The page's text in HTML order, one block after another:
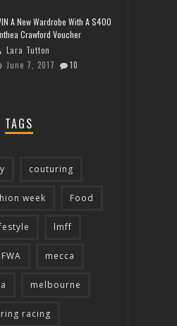
A New Wardrobe With A $400
Crawford Voucher
Lara Tutton
June 7, 2017
10
TAGS
couturing
week Food
lmff
mecca
melbourne
racing